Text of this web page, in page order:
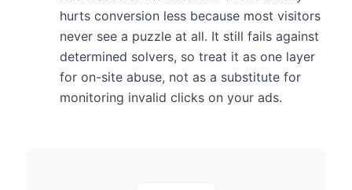
hurts conversion less because most visitors
never see a puzzle at all. It still fails against
determined solvers, so treat it as one layer
for on-site abuse, not as a substitute for
monitoring invalid clicks on your ads.